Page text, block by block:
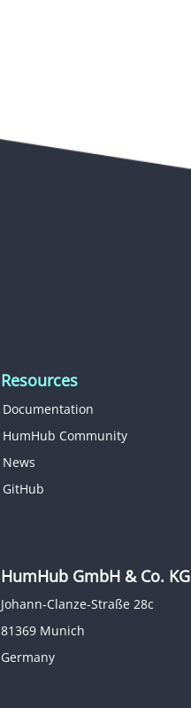
Resources
Documentation
HumHub Community
News
GitHub
HumHub GmbH & Co. KG
Johann-Clanze-Straße 28c
81369 Munich
Germany